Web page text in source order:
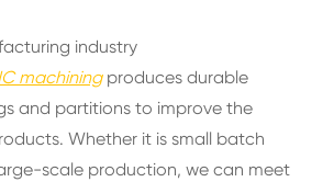
industry
machiningproduces durable
and partitions to improve the
Whether it is small batch
scale production, we can meet